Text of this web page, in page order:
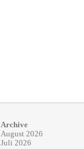
Archive
August 2026
Juli 2026